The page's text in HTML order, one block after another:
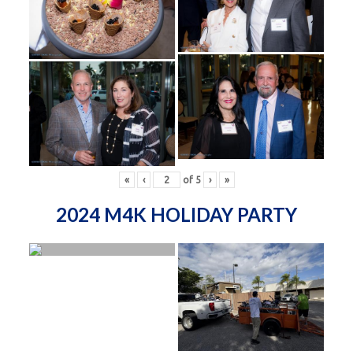
« ‹ of 5 › »
2024 M4K HOLIDAY PARTY